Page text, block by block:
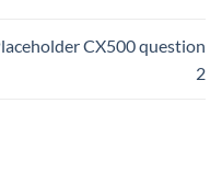
CX500 question
2